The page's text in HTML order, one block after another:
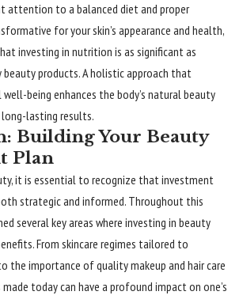
attention to a balanced diet and proper
for your skin’s appearance and health,
investing in nutrition is as significant as
products. A holistic approach that
being enhances the body’s natural beauty
lasting results.
Building Your Beauty
Plan
it is essential to recognize that investment
strategic and informed. Throughout this
several key areas where investing in beauty
From skincare regimes tailored to
the importance of quality makeup and hair care
today can have a profound impact on one’s